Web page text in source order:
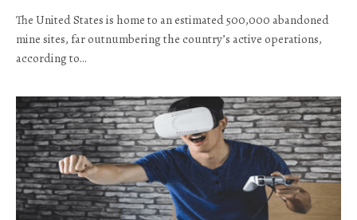
The United States is home to an estimated 500,000 abandoned
mine sites, far outnumbering the country’s active operations,
according to…